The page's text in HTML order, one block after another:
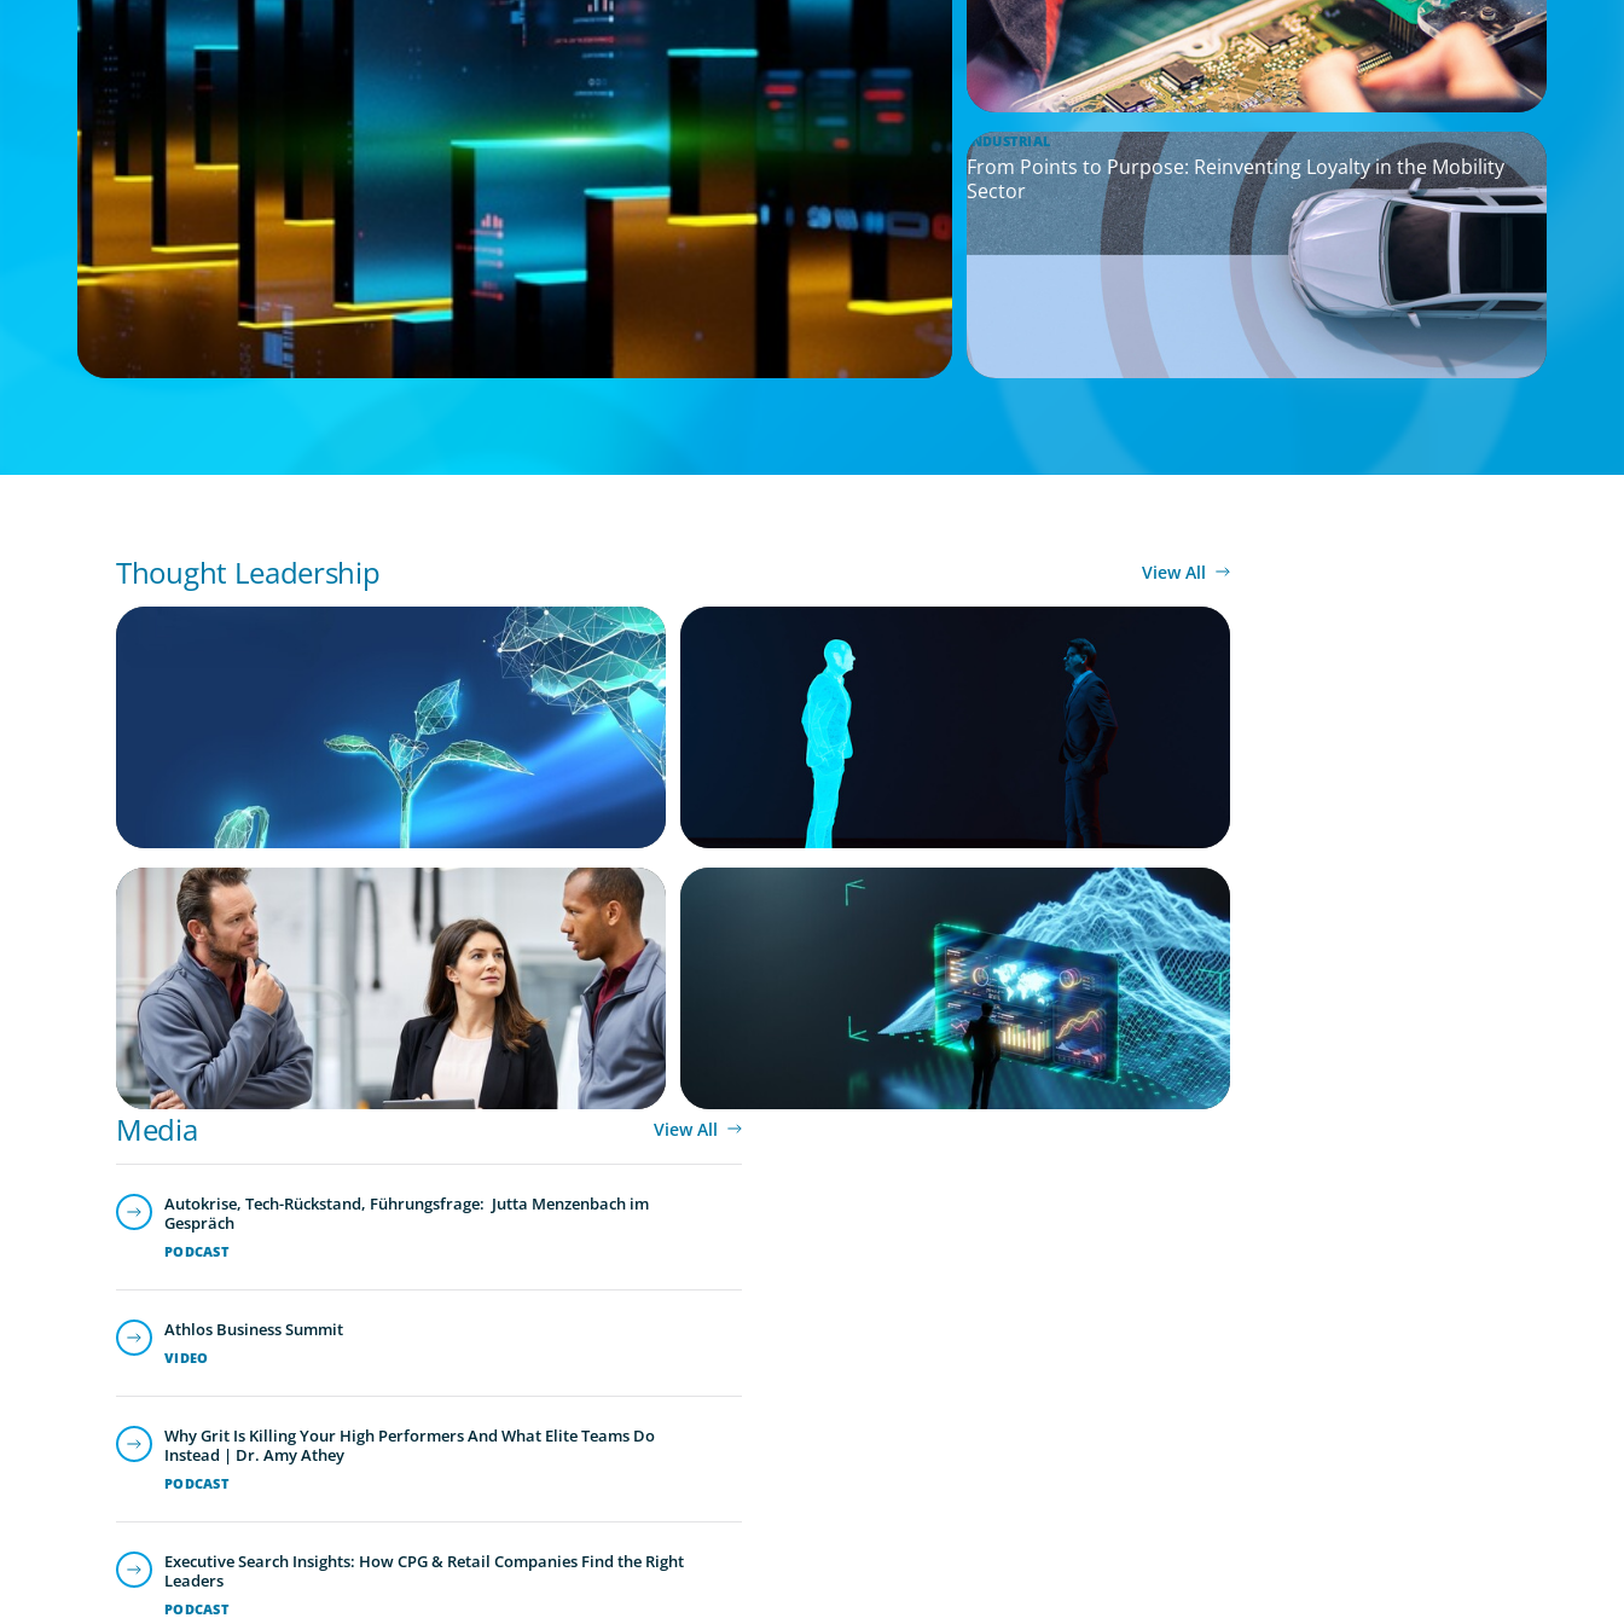
INDUSTRIAL
From Points to Purpose: Reinventing Loyalty in the Mobility
Sector
Thought Leadership View All
ARTICLES & PAPERS
Navigating Uncertainty: Private Equity's Next Phase
ARTICLES & PAPERS
Why AI productivity depends on human imagination
ARTICLES & PAPERS
A Regional CEO Search to Realise U.S. Market
Potential for a European Family-Owned Business
ARTICLES & PAPERS
Navigating Uncertainty: AI Drives an Inflection Point
Media View All
PODCAST
Autokrise, Tech-Rückstand, Führungsfrage: Jutta Menzenbach im
Gespräch
VIDEO
Athlos Business Summit
PODCAST
Why Grit Is Killing Your High Performers And What Elite Teams Do
Instead | Dr. Amy Athey
PODCAST
Executive Search Insights: How CPG & Retail Companies Find the Right
Leaders